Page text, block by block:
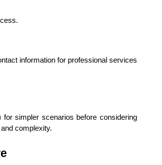
information for professional services
simpler scenarios before considering
complexity.